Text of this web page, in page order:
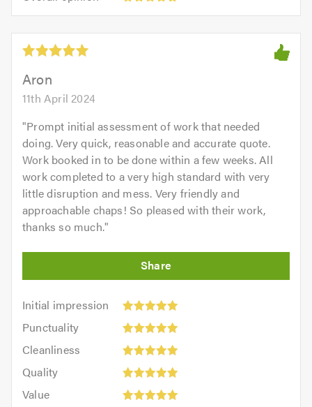
of
5.0
opinion:
out
5.0Aron
11th April 2024
"Prompt initial assessment of work that needed
doing. Very quick, reasonable and accurate quote.
Work booked in to be done within a few weeks. All
work completed to a very high standard with very
little disruption and mess. Very friendly and
approachable chaps! So pleased with their work,
thanks so much."
Initial impression
Initial
impression:
out
5.0
Punctuality
Punctuality:
outCleanliness
Cleanliness:
outQuality
Quality:
out
Value
Value: